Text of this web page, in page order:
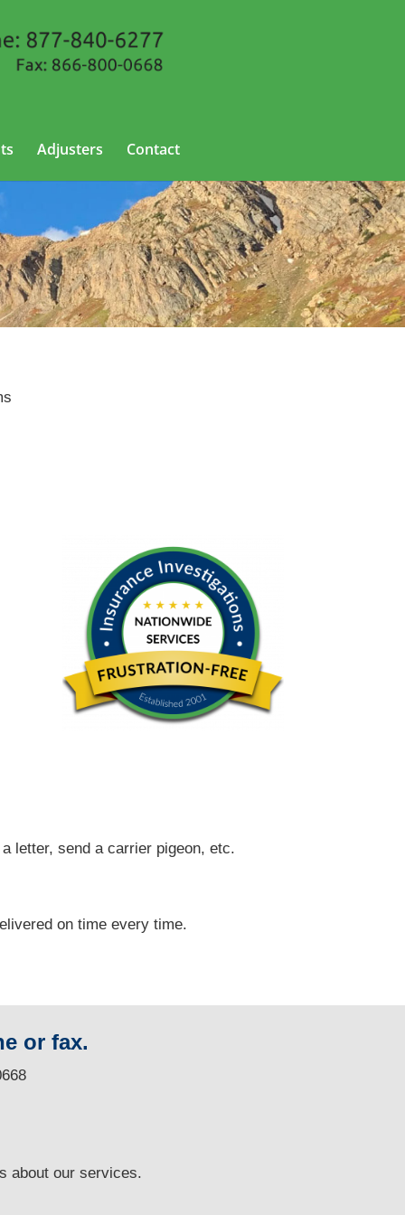
Adjusters Contact
letter, send a carrier pigeon, etc.
on time every time.
or fax.
about our services.